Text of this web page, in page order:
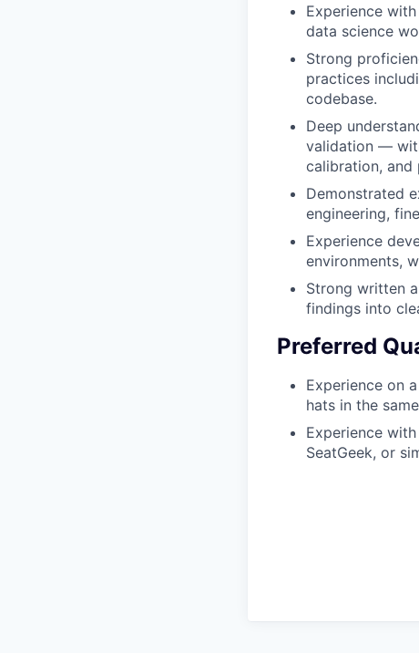
Experience
data science
Strong
practices
codebase.
Deep
validation —
calibration, and
Demonstrated
engineering,
Experience
environments,
Strong written
findings into
Preferred
Experience on
hats in the
Experience
SeatGeek, or